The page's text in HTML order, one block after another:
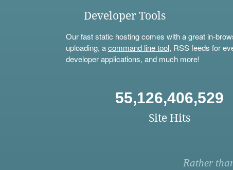
Developer Tools
Our fast static hosting comes with a great in-
uploading, acommand line tool, RSS feeds for
developer applications, and much more!
55,126,406,529
Site Hits
Rather